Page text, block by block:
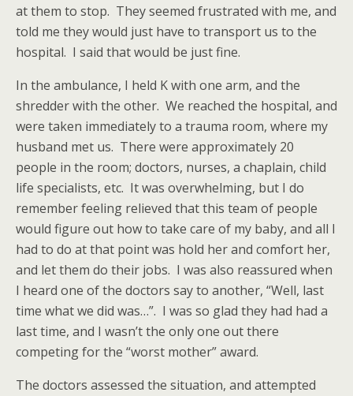
at them to stop. They seemed frustrated with me, and
told me they would just have to transport us to the
hospital. I said that would be just fine.
In the ambulance, I held K with one arm, and the
shredder with the other. We reached the hospital, and
were taken immediately to a trauma room, where my
husband met us. There were approximately 20
people in the room; doctors, nurses, a chaplain, child
life specialists, etc. It was overwhelming, but I do
remember feeling relieved that this team of people
would figure out how to take care of my baby, and all I
had to do at that point was hold her and comfort her,
and let them do their jobs. I was also reassured when
I heard one of the doctors say to another, “Well, last
time what we did was…”. I was so glad they had had a
last time, and I wasn’t the only one out there
competing for the “worst mother” award.
The doctors assessed the situation, and attempted